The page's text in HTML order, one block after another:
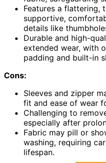
Features a
supportive,
details like
Durable and high-
extended wear, with
padding and built-in
Cons:
Sleeves and zipper
fit and ease of wear
Challenging to
especially after
Fabric may pill or
washing, requiring
lifespan.